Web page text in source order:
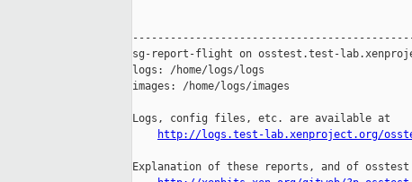
sg-report-flight on osstest.test-
logs: /home/logs/logs
images: /home/logs/images
Logs, config files, etc. are available at
http://logs.test-lab.xenproject.org/
Explanation of these reports, and of